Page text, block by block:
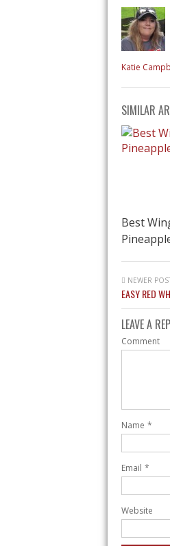
Katie
SIMILAR
Best
NEWER
EASY RED
LEAVE A
Comment
Name *
Email *
Website